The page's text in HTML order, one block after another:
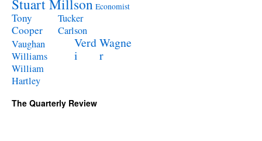
Stuart Millson Economist
Tony
Cooper
Tucker
Carlson
Vaughan
Williams
Verd
i
Wagne
r
William
Hartley
The Quarterly Review